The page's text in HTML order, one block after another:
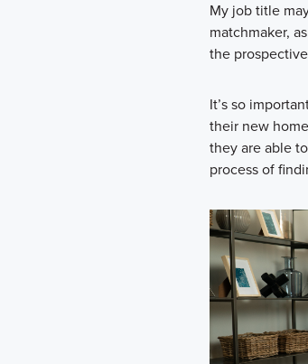
My job title
matchmaker,
the
It’s so
their new
they are able
process of